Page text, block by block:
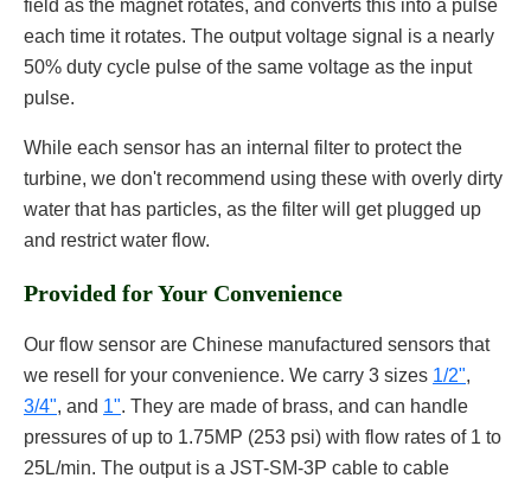
field as the magnet rotates, and converts this into a pulse
each time it rotates. The output voltage signal is a nearly
50% duty cycle pulse of the same voltage as the input
pulse.
While each sensor has an internal filter to protect the
turbine, we don't recommend using these with overly dirty
water that has particles, as the filter will get plugged up
and restrict water flow.
Provided for Your Convenience
Our flow sensor are Chinese manufactured sensors that
we resell for your convenience. We carry 3 sizes 1/2",
3/4", and 1". They are made of brass, and can handle
pressures of up to 1.75MP (253 psi) with flow rates of 1 to
25L/min. The output is a JST-SM-3P cable to cable